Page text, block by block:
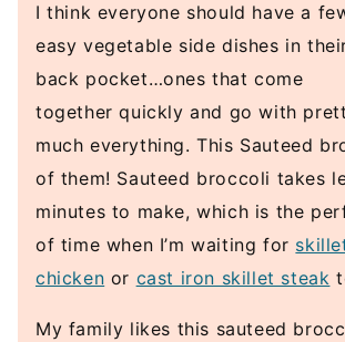
I think everyone should have a
easy vegetable side dishes in
back pocket…ones that come
together quickly and go with
much everything. This Sauteed
of them! Sauteed broccoli takes
minutes to make, which is the
of time when I’m waiting for
chicken or cast iron skillet steak
My family likes this sauteed